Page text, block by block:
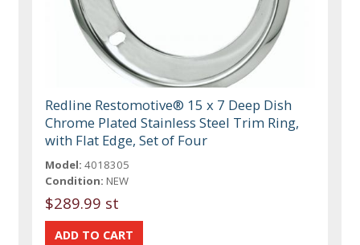
Redline Restomotive® 15 x 7 Deep Dish
Chrome Plated Stainless Steel Trim Ring,
with Flat Edge, Set of Four
Model: 4018305
Condition: NEW
$289.99 st